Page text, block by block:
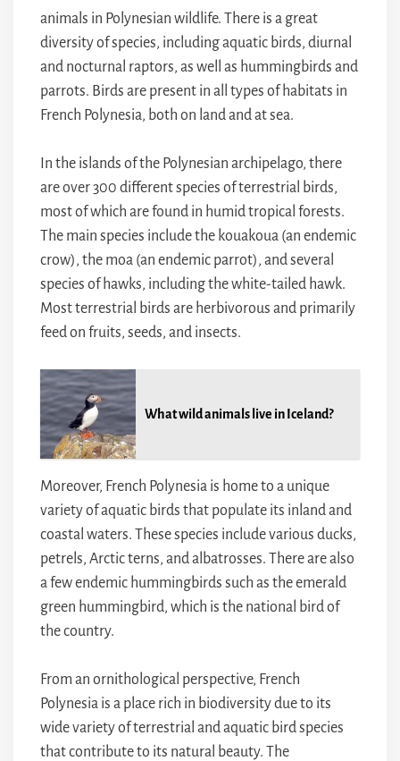
animals in Polynesian wildlife. There is a great
diversity of species, including aquatic birds, diurnal
and nocturnal raptors, as well as hummingbirds and
parrots. Birds are present in all types of habitats in
French Polynesia, both on land and at sea.
In the islands of the Polynesian archipelago, there
are over 300 different species of terrestrial birds,
most of which are found in humid tropical forests.
The main species include the kouakoua (an endemic
crow), the moa (an endemic parrot), and several
species of hawks, including the white-tailed hawk.
Most terrestrial birds are herbivorous and primarily
feed on fruits, seeds, and insects.
What wild animals live in Iceland?
Moreover, French Polynesia is home to a unique
variety of aquatic birds that populate its inland and
coastal waters. These species include various ducks,
petrels, Arctic terns, and albatrosses. There are also
a few endemic hummingbirds such as the emerald
green hummingbird, which is the national bird of
the country.
From an ornithological perspective, French
Polynesia is a place rich in biodiversity due to its
wide variety of terrestrial and aquatic bird species
that contribute to its natural beauty. The